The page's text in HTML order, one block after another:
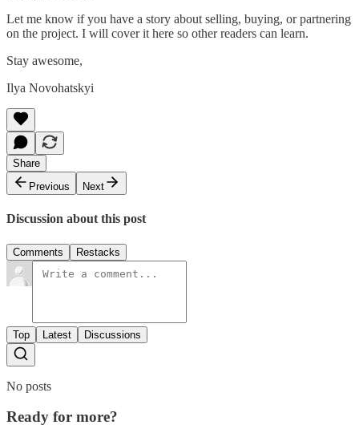
Let me know if you have a story about selling, buying, or partnering
on the project. I will cover it here so other readers can learn.
Stay awesome,
Ilya Novohatskyi
Share
Previous
Next
Discussion about this post
Comments Restacks
Top Latest Discussions
No posts
Ready for more?